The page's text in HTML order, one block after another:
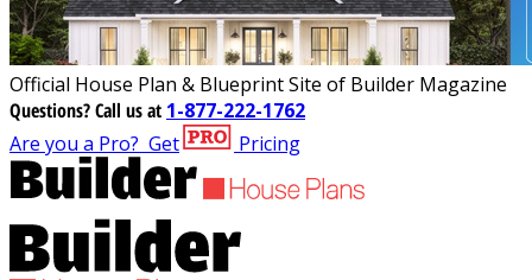
Official House Plan & Blueprint Site of Builder Magazine
Questions?Call us at 1-877-222-1762
Are you a Pro? Get Pricing